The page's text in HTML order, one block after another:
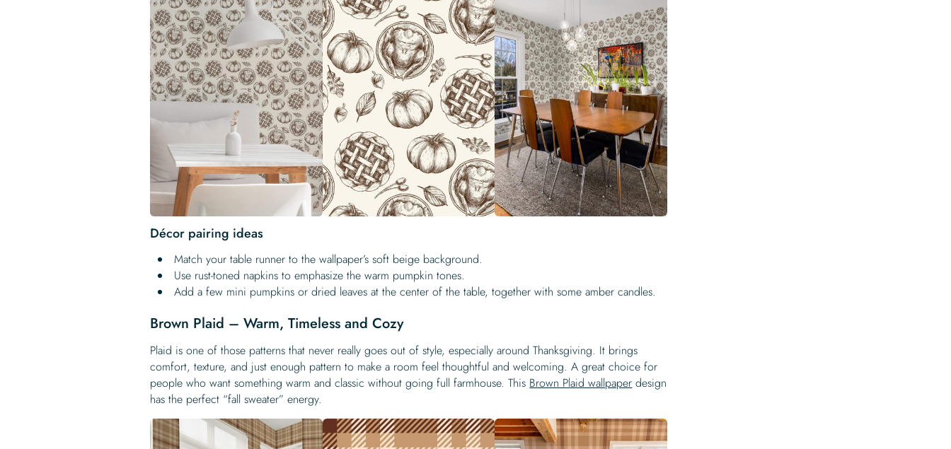
Décor pairing ideas
Match your table runner to the wallpaper’s soft beige background.
Use rust-toned napkins to emphasize the warm pumpkin tones.
Add a few mini pumpkins or dried leaves at the center of the table, together with some amber candles.
Brown Plaid – Warm, Timeless and Cozy
Plaid is one of those patterns that never really goes out of style, especially around Thanksgiving. It brings
comfort, texture, and just enough pattern to make a room feel thoughtful and welcoming. A great choice for
people who want something warm and classic without going full farmhouse. This Brown Plaid wallpaper design
has the perfect “fall sweater” energy.